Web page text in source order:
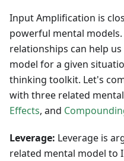
Input Amplification is
powerful mental
relationships can help
model for a given
thinking toolkit. Let's
with three related
Effects, and
Leverage: Leverage is
related mental model to